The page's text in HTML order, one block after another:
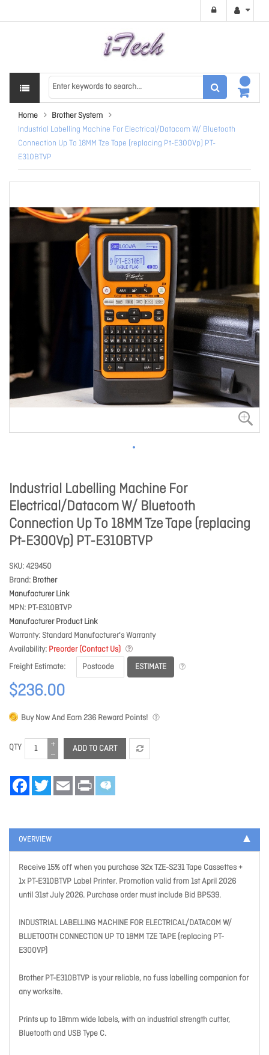
Home
Brother System
Industrial Labelling Machine For Electrical/Datacom W/ Bluetooth
Connection Up To 18MM Tze Tape (replacing Pt-E300Vp) PT-
E310BTVP
Industrial Labelling Machine For
Electrical/Datacom W/ Bluetooth
Connection Up To 18MM Tze Tape (replacing
Pt-E300Vp) PT-E310BTVP
SKU 429450
Brand Brother
Manufacturer Link
MPN PT-E310BTVP
Manufacturer Product Link
Warranty Standard Manufacturer's Warranty
Availability Preorder (Contact Us)
Freight Estimate
ESTIMATE
$236.00
Buy Now And Earn236 Reward Points!
QTY ADD TO CART
FacebookTwitter Email Print
OVERVIEW
Receive 15% off when you purchase 32x TZE-S231 Tape Cassettes +
1x PT-E310BTVP Label Printer. Promotion valid from 1st April 2026
until 31st July 2026. Purchase order must include Bid BP539.
INDUSTRIAL LABELLING MACHINE FOR ELECTRICAL/DATACOM W/
BLUETOOTH CONNECTION UP TO 18MM TZE TAPE (replacing PT-
E300VP)
Brother PT-E310BTVP is your reliable, no fuss labelling companion for
any worksite.
Prints up to 18mm wide labels, with an industrial strength cutter,
Bluetooth and USB Type C.